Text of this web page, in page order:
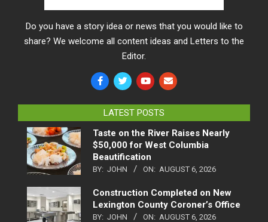
Do you have a story idea or news that you would like to
share? We welcome all content ideas and Letters to the
Editor.
LATEST POSTS
Taste on the River Raises Nearly
$50,000 for West Columbia
Beautification
BY: JOHN ON: AUGUST 6, 2026
Construction Completed on New
Lexington County Coroner’s Office
BY: JOHN ON: AUGUST 6, 2026